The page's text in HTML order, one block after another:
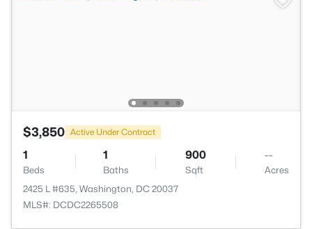
$3,850 Active Under Contract
1
Beds
1
Baths
900
Sqft
--
Acres
2425 L #635, Washington, DC 20037
MLS#: DCDC2265508